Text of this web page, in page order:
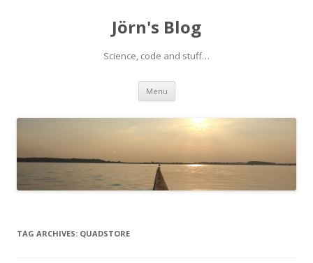
Jörn's Blog
Science, code and stuff…
Menu Skip
content
TAG ARCHIVES: QUADSTORE